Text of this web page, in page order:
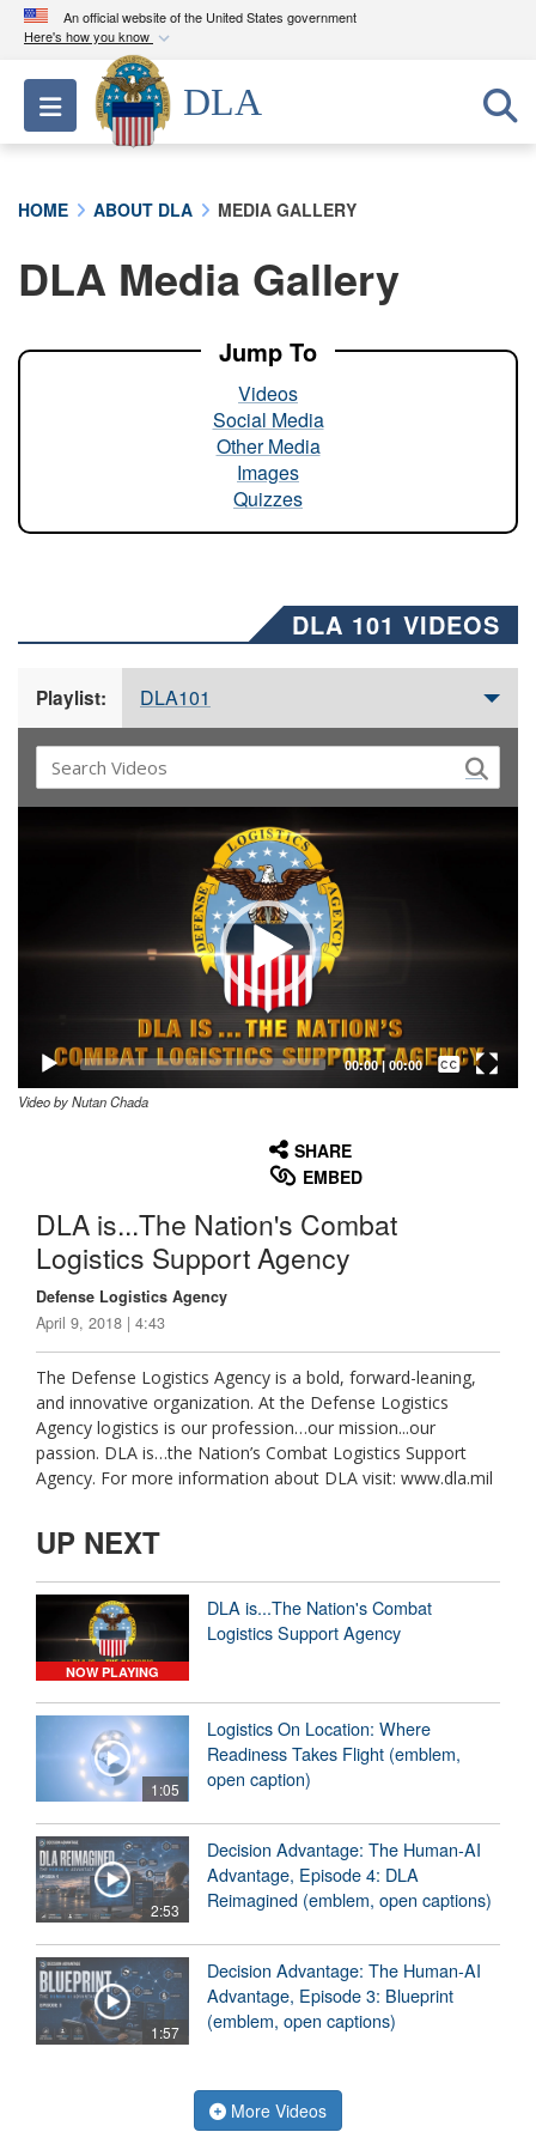
An official website of the United States government
Here's how you know
Official websites use .mil
A.milwebsite belongs to an official U.S.
Department of Defense organization in the United
A lock ( ) orhttps://means you’ve safely
connected to the .mil website. Share sensitive
Toggle navigation
DLA
HOME ABOUT DLA MEDIA GALLERY
DLA Media Gallery
Jump To
Videos
Social Media
Other Media
Images
Quizzes
DLA 101 VIDEOS
Playlist: DLA101
00:00| 00:00
Captions /
Subtitles
Video by Nutan Chada
SHARE
EMBED
DLA is...The Nation's Combat
Logistics Support Agency
Defense Logistics Agency
April 9, 2018 | 4:43
The Defense Logistics Agency is a bold, forward-leaning,
and innovative organization. At the Defense Logistics
Agency logistics is our profession…our mission...our
passion. DLA is…the Nation’s Combat Logistics Support
Agency. For more information about DLA visit: www.dla.mil
UP NEXT
NOW PLAYING
DLA is...The Nation's Combat
Logistics Support Agency
1:05
Logistics On Location: Where
Readiness Takes Flight (emblem,
open caption)
2:53
Decision Advantage: The Human-AI
Advantage, Episode 4: DLA
Reimagined (emblem, open captions)
1:57
Decision Advantage: The Human-AI
Advantage, Episode 3: Blueprint
(emblem, open captions)
More Videos